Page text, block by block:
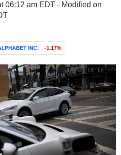
06:12 am EDT - Modified on
INC. -1.17%